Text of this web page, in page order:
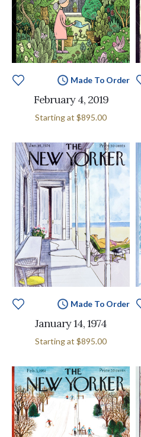
Made To Order
February 4, 2019
Starting at $895.00
Made To Order
January 14, 1974
Starting at $895.00